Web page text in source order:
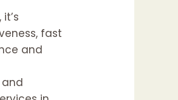
fast
and